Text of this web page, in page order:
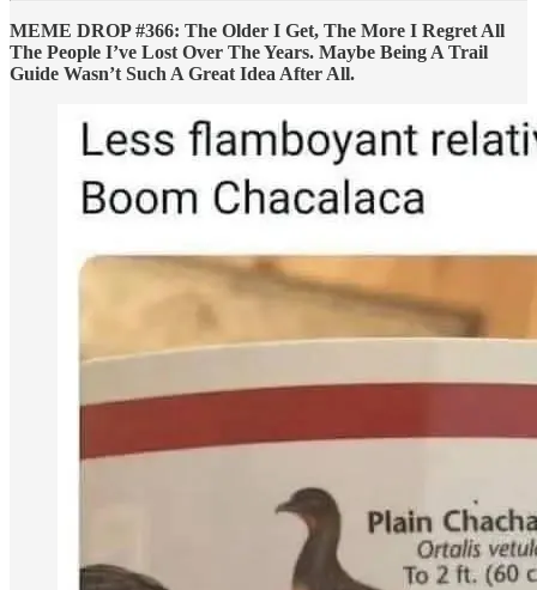
MEME DROP #366: The Older I Get, The More I Regret All
The People I’ve Lost Over The Years. Maybe Being A Trail
Guide Wasn’t Such A Great Idea After All.